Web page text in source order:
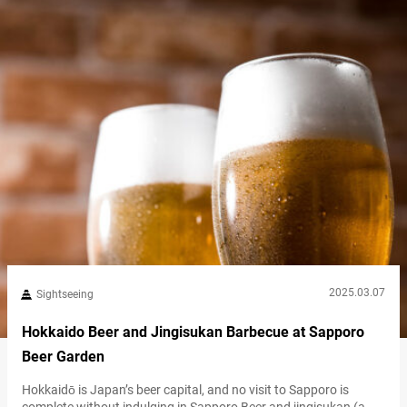
historic red-brick building, features exhibits on…
Sightseeing 2025.03.07
Hokkaido Beer and Jingisukan Barbecue at Sapporo
Beer Garden
Hokkaidō is Japan’s beer capital, and no visit to Sapporo is